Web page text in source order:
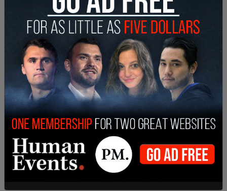
“This is a dire emergency,” Baltimore City Fire
spokesman Kevin Cartwright told the AP. “Our
focus right now is trying to rescue and recover